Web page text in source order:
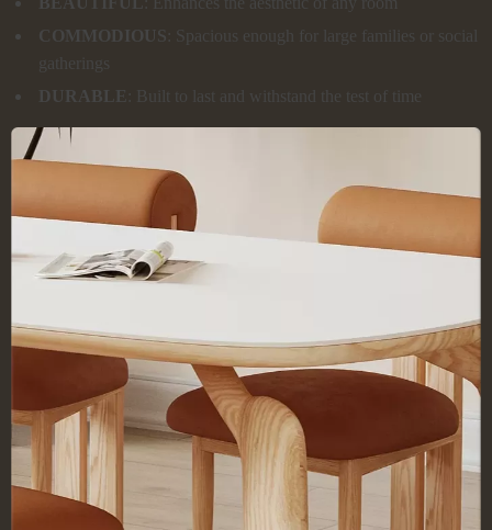
COMMODIOUS : Spacious enough for large families or social
gatherings
DURABLE
: Built to last and withstand the test of time